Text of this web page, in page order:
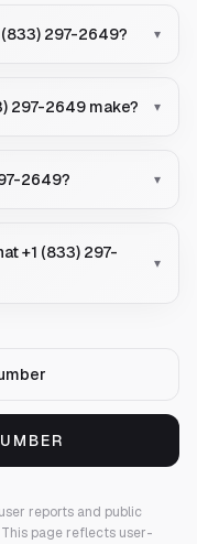
297-2649? ▾
297-2649 make? ▾
2649? ▾
+1 (833) 297-
▾
reports and public
This page reflects user-